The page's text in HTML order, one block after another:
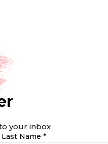
your inbox
Last Name *